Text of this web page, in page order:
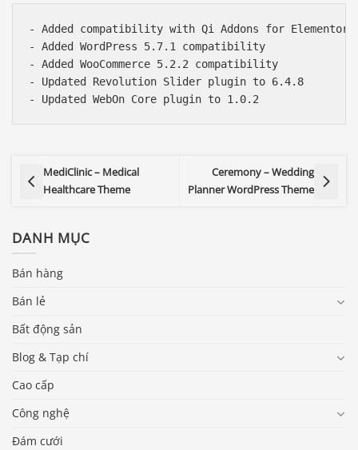
- Added compatibility with Qi Addons for Elementor
- Added WordPress 5.7.1 compatibility
- Added WooCommerce 5.2.2 compatibility
- Updated Revolution Slider plugin to 6.4.8
MediClinic – Medical
Healthcare Theme
Ceremony – Wedding
Planner WordPress Theme
DANH MỤC
Bán hàng
Bán lẻ
Bất động sản
Blog & Tạp chí
Cao cấp
Công nghệ
Đám cưới